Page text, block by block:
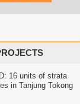
16 units of strata
in Tanjung Tokong